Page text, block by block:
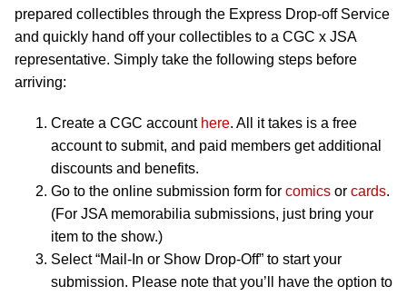
prepared collectibles through the Express Drop-off Service
and quickly hand off your collectibles to a CGC x JSA
representative. Simply take the following steps before
arriving:
Create a CGC account here. All it takes is a free
account to submit, and paid members get additional
discounts and benefits.
Go to the online submission form for comics or cards.
(For JSA memorabilia submissions, just bring your
item to the show.)
Select “Mail-In or Show Drop-Off” to start your
submission. Please note that you’ll have the option to